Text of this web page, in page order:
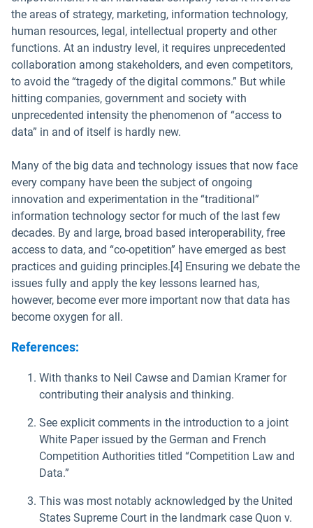
the areas of strategy, marketing, information technology,
human resources, legal, intellectual property and other
functions. At an industry level, it requires unprecedented
collaboration among stakeholders, and even competitors,
to avoid the “tragedy of the digital commons.” But while
hitting companies, government and society with
unprecedented intensity the phenomenon of “access to
data” in and of itself is hardly new.
Many of the big data and technology issues that now face
every company have been the subject of ongoing
innovation and experimentation in the “traditional”
information technology sector for much of the last few
decades. By and large, broad based interoperability, free
access to data, and “co-opetition” have emerged as best
practices and guiding principles.[4] Ensuring we debate the
issues fully and apply the key lessons learned has,
however, become ever more important now that data has
become oxygen for all.
References:
With thanks to Neil Cawse and Damian Kramer for
contributing their analysis and thinking.
See explicit comments in the introduction to a joint
White Paper issued by the German and French
Competition Authorities titled “Competition Law and
Data.”
This was most notably acknowledged by the United
States Supreme Court in the landmark case Quon v.